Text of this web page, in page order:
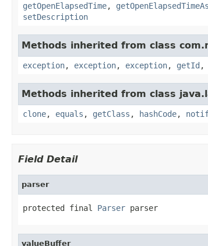
getOpenElapsedTime,
setDescription
Methods inherited from class
exception, exception, exception, getId ,
Methods inherited from class
clone, equals , getClass , hashCode,
Field Detail
parser
protected final Parser parser
valueBuffer